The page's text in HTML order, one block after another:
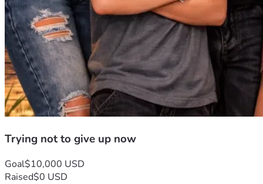
Trying not to give up now
Goal$10,000 USD
Raised$0 USD